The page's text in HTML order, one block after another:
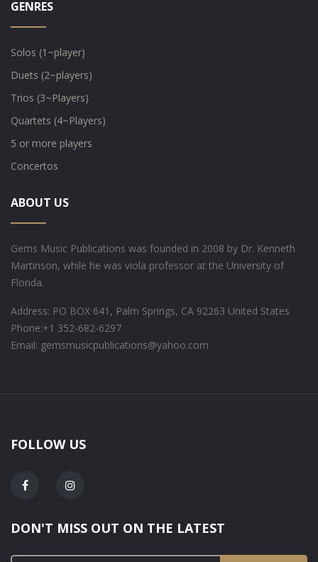
GENRES
Solos (1~player)
Duets (2~players)
Trios (3~Players)
Quartets (4~Players)
5 or more players
Concertos
ABOUT US
Gems Music Publications was founded in 2008 by Dr. Kenneth
Martinson, while he was viola professor at the University of
Florida.
Address: PO BOX 641, Palm Springs, CA 92263 United States
Phone:+1 352-682-6297
Email: gemsmusicpublications@yahoo.com
FOLLOW US
DON'T MISS OUT ON THE LATEST